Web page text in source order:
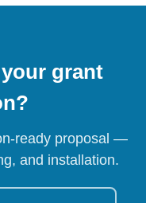
grant
ready proposal —
and installation.